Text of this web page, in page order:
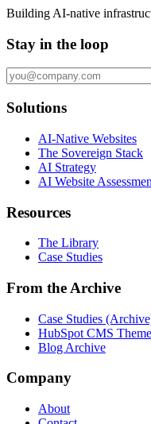
Building AI-native
Stay in the loop
Solutions
AI-Native Websites
The Sovereign Stack
AI Strategy
AI Website
Resources
The Library
Case Studies
From the Archive
Case Studies
HubSpot CMS
Blog Archive
Company
About